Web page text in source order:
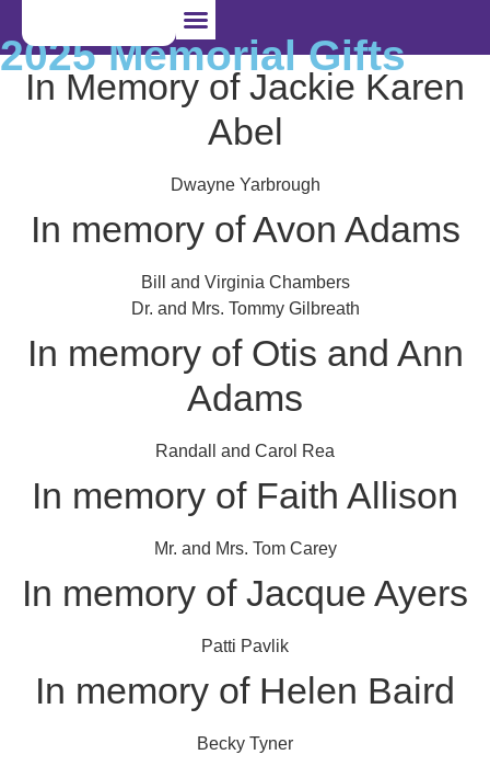
2025 Memorial Gifts
In Memory of Jackie Karen
Abel
Dwayne Yarbrough
In memory of Avon Adams
Bill and Virginia Chambers
Dr. and Mrs. Tommy Gilbreath
In memory of Otis and Ann
Adams
Randall and Carol Rea
In memory of Faith Allison
Mr. and Mrs. Tom Carey
In memory of Jacque Ayers
Patti Pavlik
In memory of Helen Baird
Becky Tyner